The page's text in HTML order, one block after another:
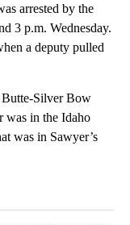
arrested by the
3 p.m. Wednesday.
a deputy pulled
Butte-Silver Bow
was in the Idaho
was in Sawyer’s